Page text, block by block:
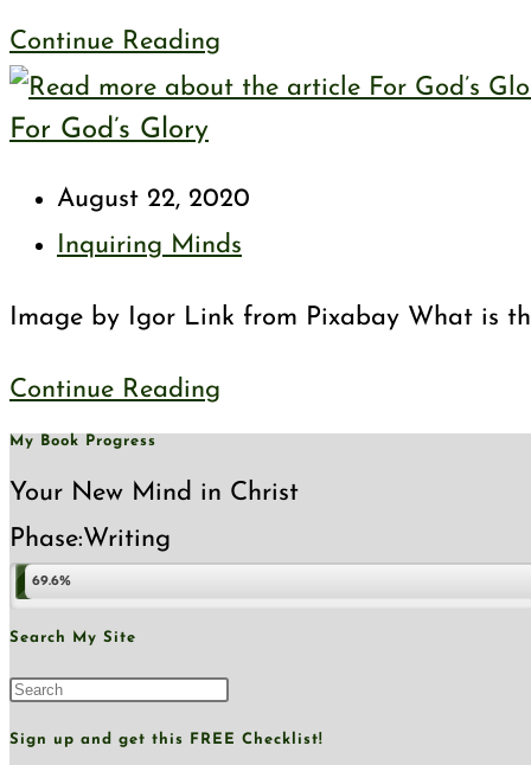
Continue Reading
Day
For God’s Glory
Post
published:
August 22, 2020
Post
Inquiring Minds
Image by Igor Link from Pixabay What is
Continue Reading
God’s
Glory
My Book Progress
Your New Mind in Christ
Phase:Writing
69.6%
Search My Site
Press
Escape
Sign up and get this FREE Checklist!